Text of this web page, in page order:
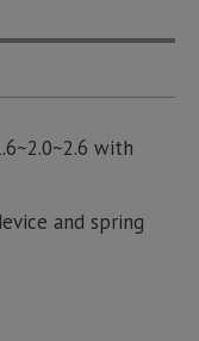
with
and spring